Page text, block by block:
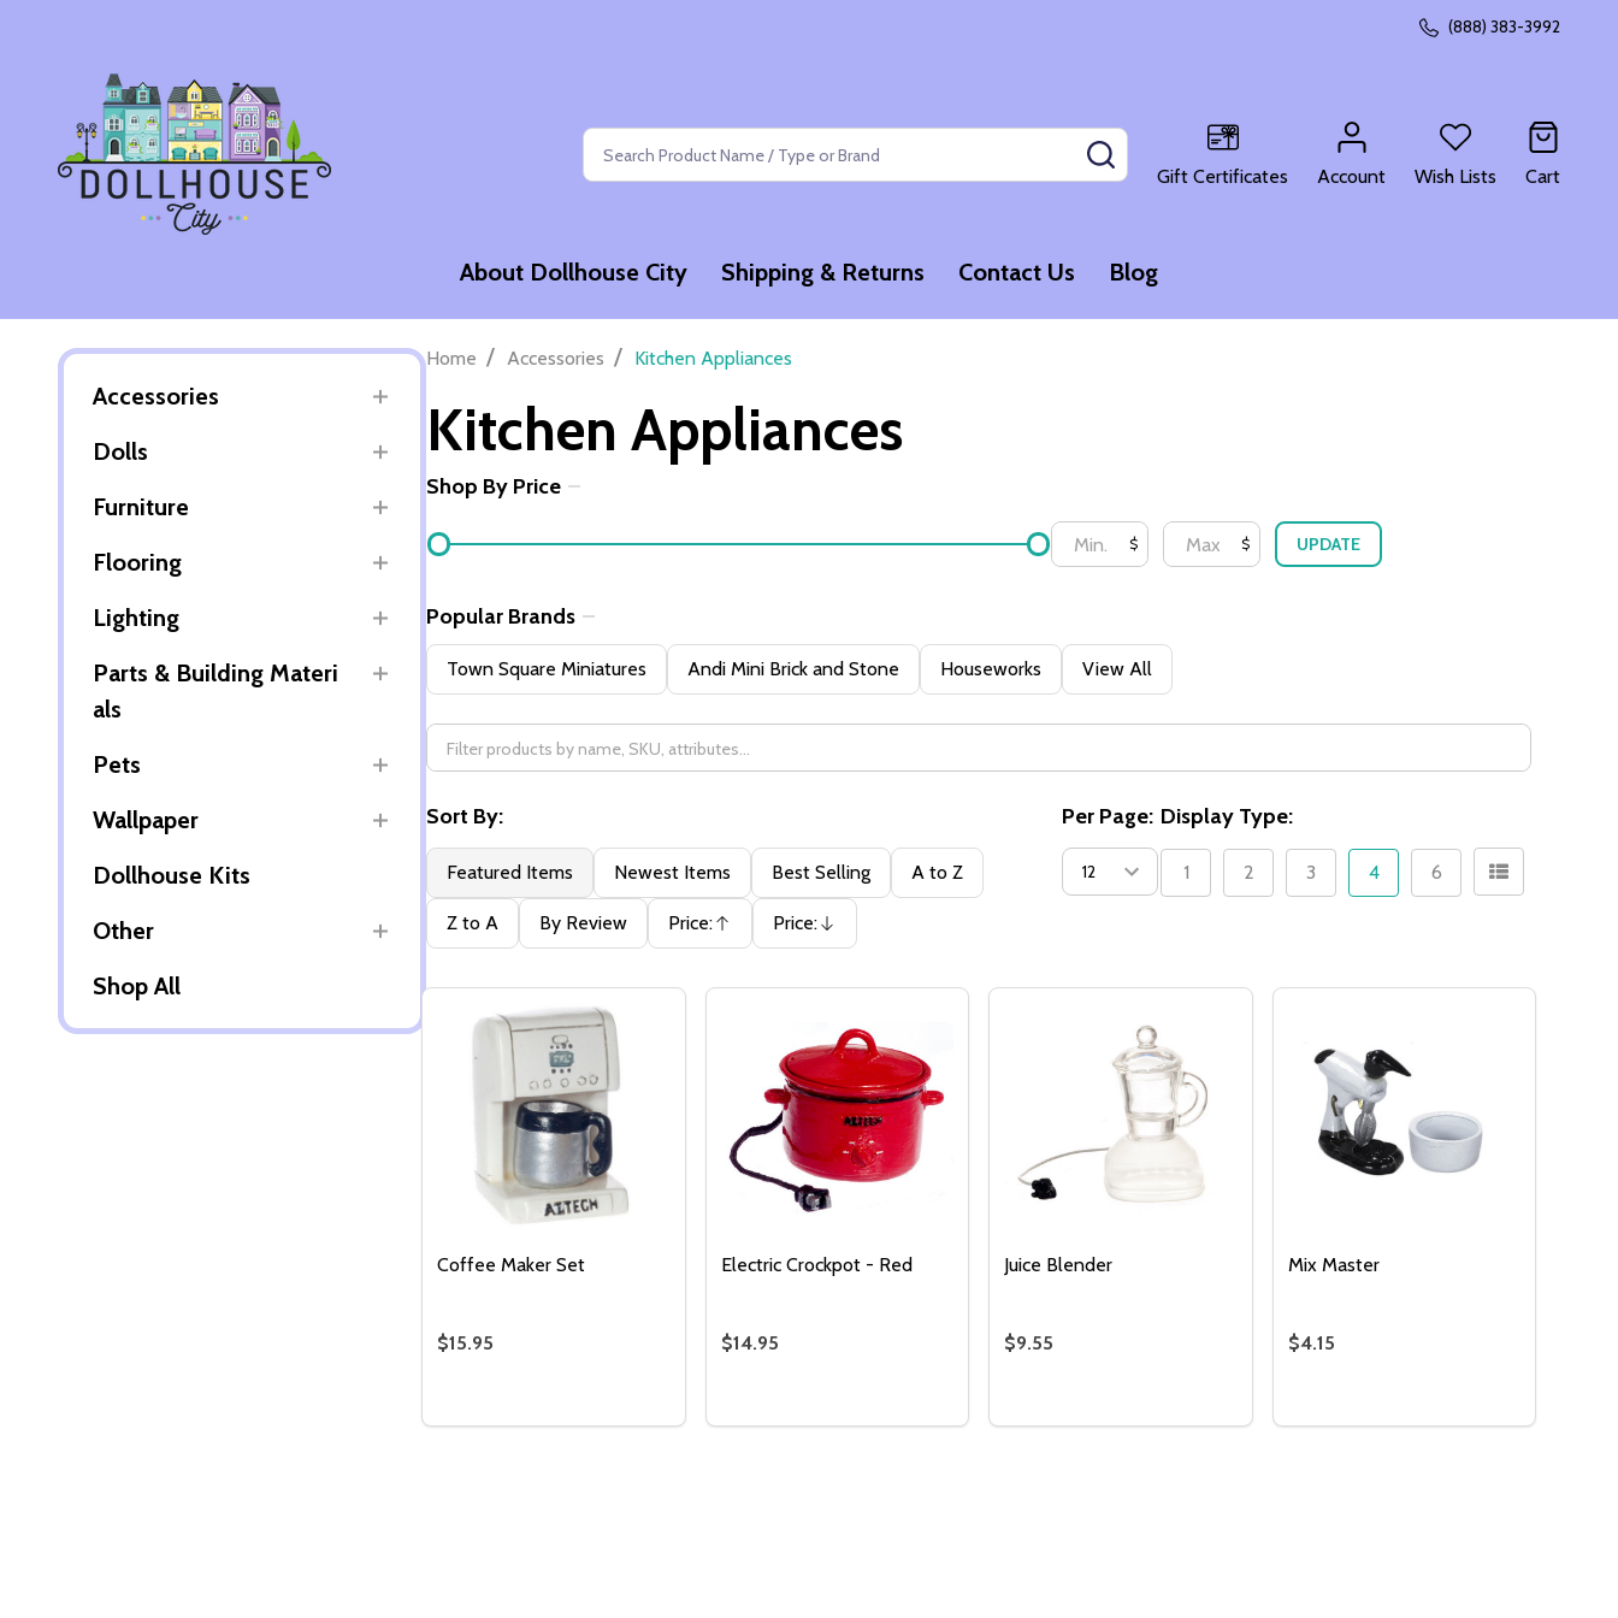
(888) 383-3992
Search
Gift Certificates
Account Wish Lists Cart
About Dollhouse City Shipping & Returns Contact Us Blog
Accessories
Dolls
Furniture
Flooring
Lighting
Parts & Building Materi
als
Pets
Wallpaper
Dollhouse Kits
Other
Shop All
CART
Home / Accessories / Kitchen Appliances
Kitchen Appliances
Filter
Shop By Price
$ $ UPDATE
Popular Brands
Town Square Miniatures Andi Mini Brick and Stone Houseworks View All
Sort By:
Featured Items Newest Items Best Selling A to Z
Z to A By Review Price:
Ascending
Price:
Descending
Per Page: Display Type:
1 2 3 4 6
Coffee Maker Set
$15.95
Electric Crockpot - Red
$14.95
Juice Blender
$9.55
Mix Master
$4.15